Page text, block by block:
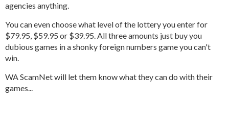
agencies anything.
You can even choose what level of the lottery you enter for
$79.95, $59.95 or $39.95. All three amounts just buy you
dubious games in a shonky foreign numbers game you can't
win.
WA ScamNet will let them know what they can do with their
games...